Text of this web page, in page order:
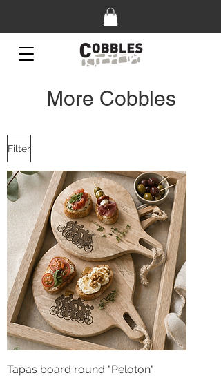
More Cobbles
Filter
Tapas board round "Peloton"